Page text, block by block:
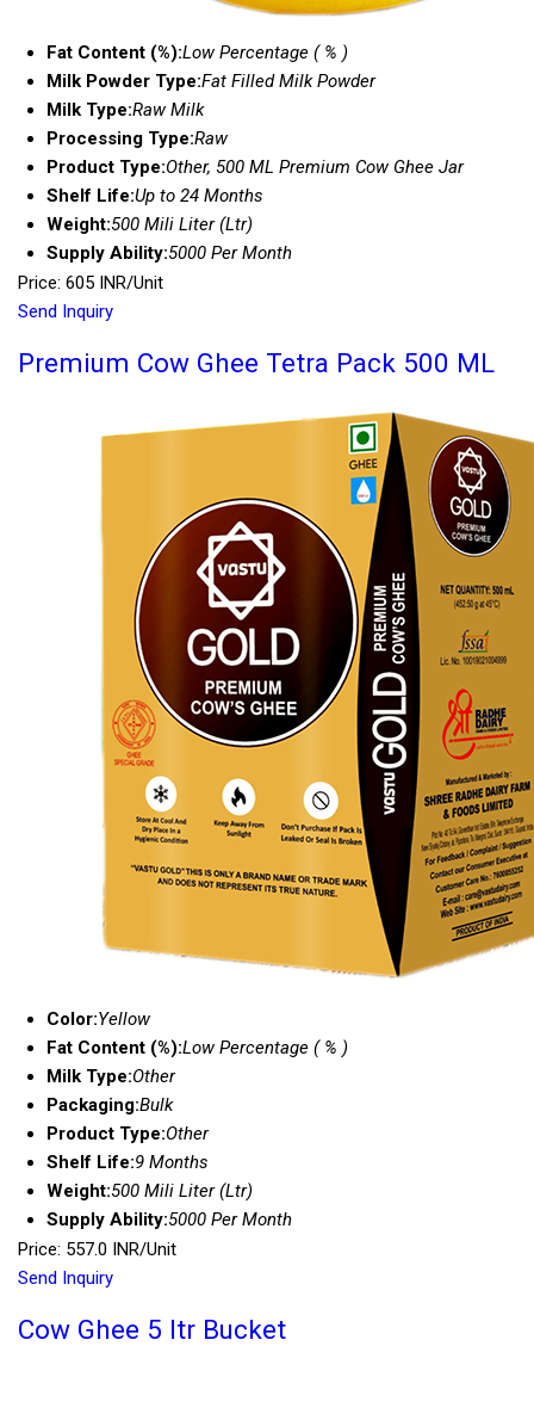
Fat Content (%):Low Percentage ( % )
Milk Powder Type:Fat Filled Milk Powder
Milk Type:Raw Milk
Processing Type:Raw
Product Type:Other, 500 ML Premium Cow Ghee Jar
Shelf Life:Up to 24 Months
Weight:500 Mili Liter (Ltr)
Supply Ability:5000 Per Month
Price: 605 INR/Unit
Send Inquiry
Premium Cow Ghee Tetra Pack 500 ML
Color:Yellow
Fat Content (%):Low Percentage ( % )
Milk Type:Other
Packaging:Bulk
Product Type:Other
Shelf Life:9 Months
Weight:500 Mili Liter (Ltr)
Supply Ability:5000 Per Month
Price: 557.0 INR/Unit
Send Inquiry
Cow Ghee 5 ltr Bucket